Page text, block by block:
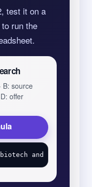
test it on a
run the
B: source
offer